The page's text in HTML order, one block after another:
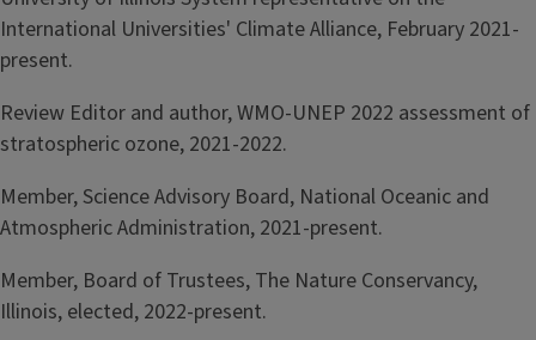
International Universities' Climate Alliance, February 2021-
present.
Review Editor and author, WMO-UNEP 2022 assessment of
stratospheric ozone, 2021-2022.
Member, Science Advisory Board, National Oceanic and
Atmospheric Administration, 2021-present.
Member, Board of Trustees, The Nature Conservancy,
Illinois, elected, 2022-present.